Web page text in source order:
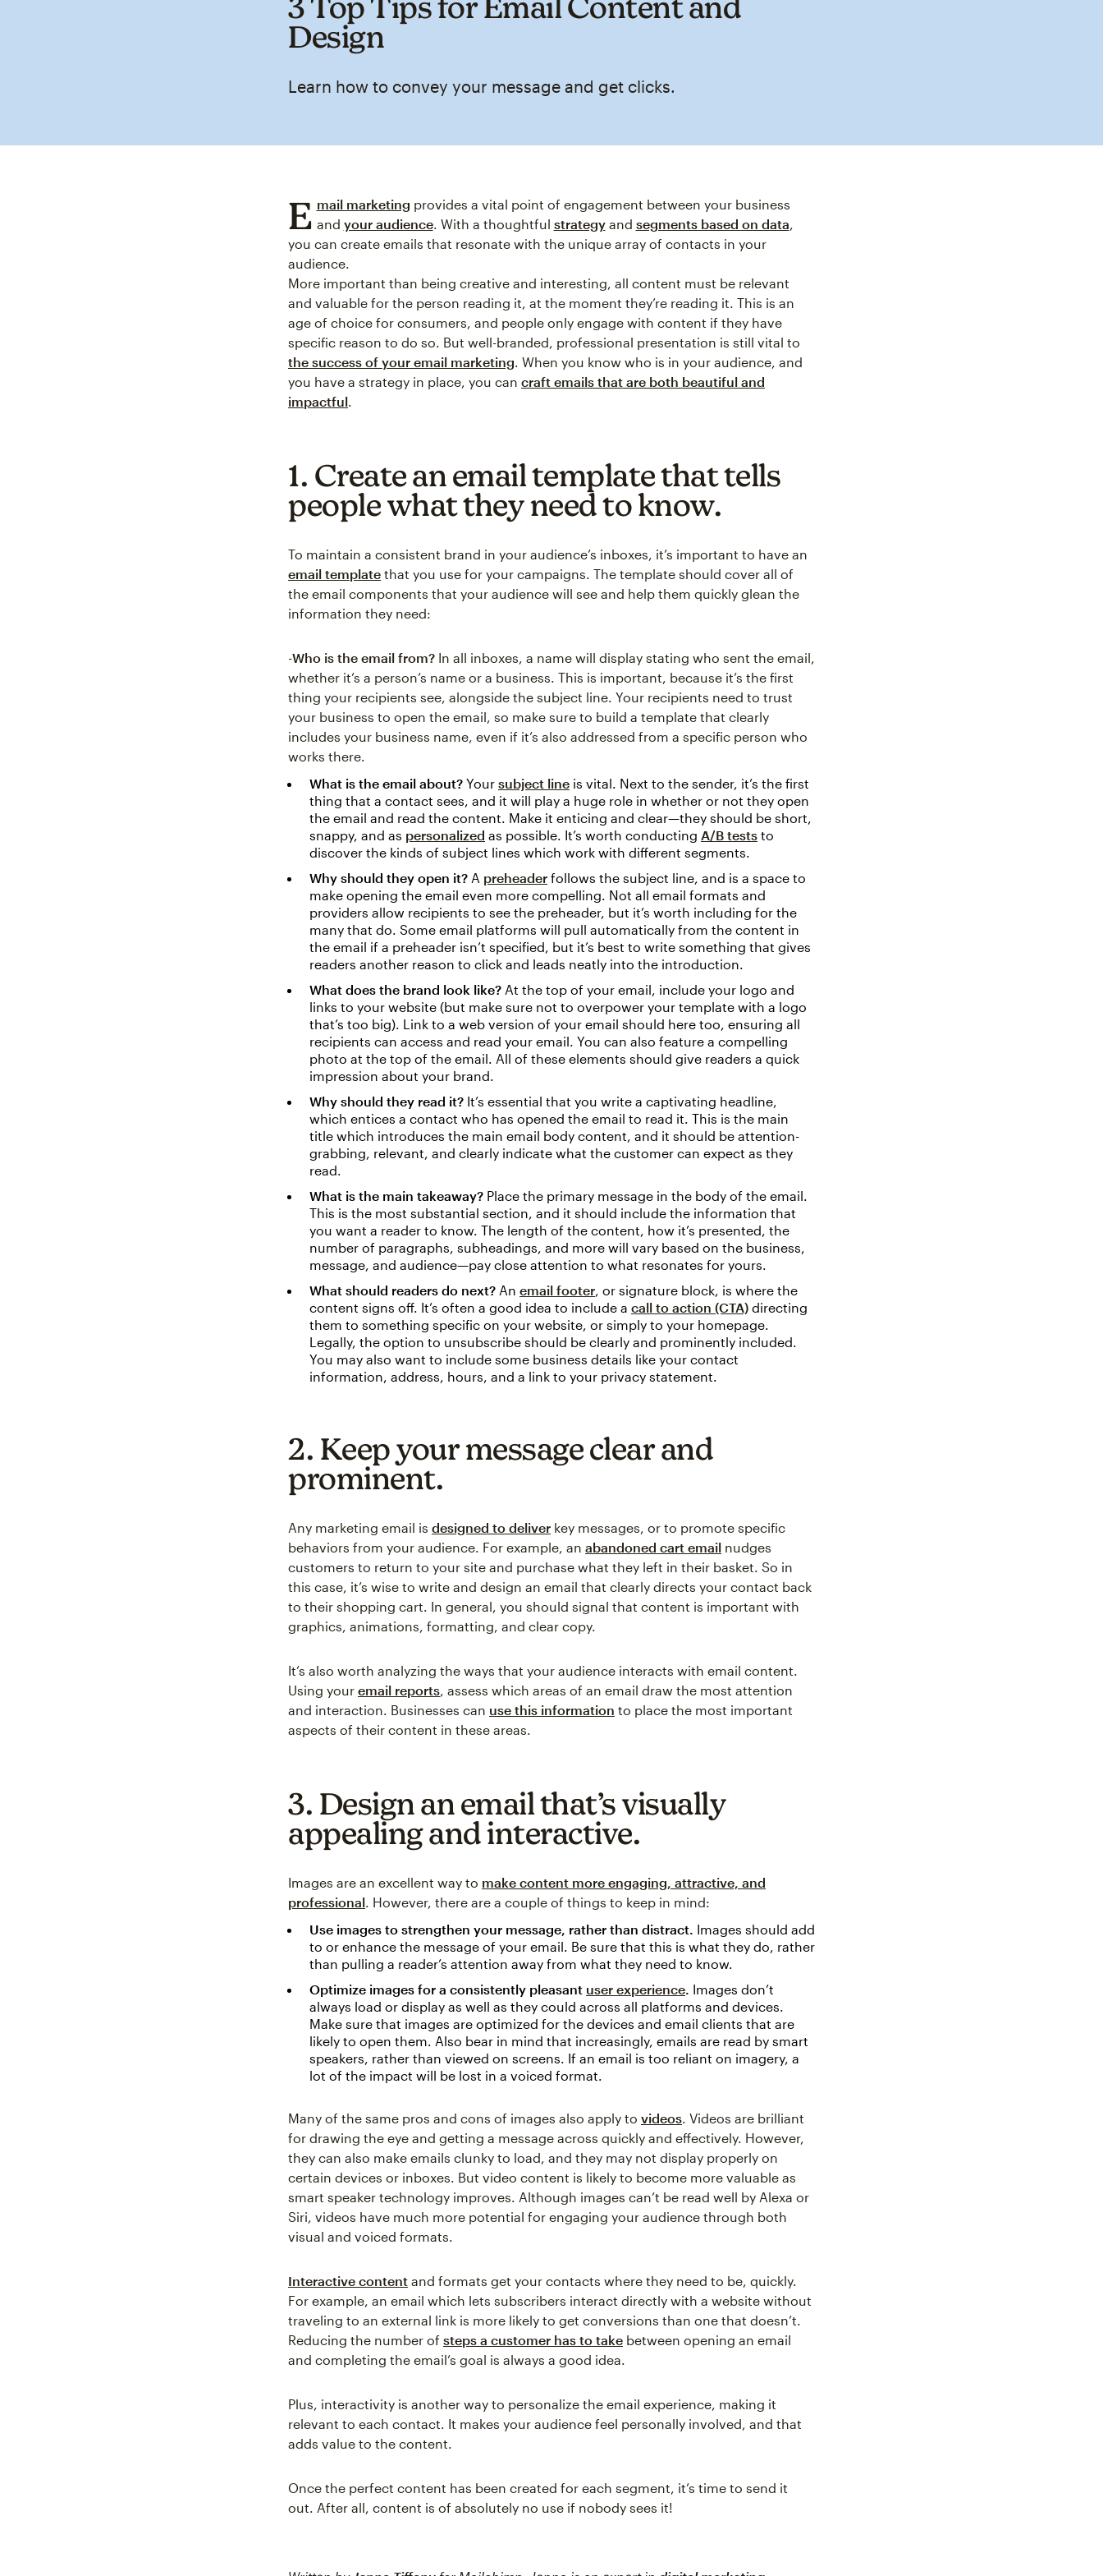
3 Top Tips for Email Content and
Design
Learn how to convey your message and get clicks.
E mail marketing provides a vital point of engagement between your business
and your audience. With a thoughtful strategyand segments based on data,
you can create emails that resonate with the unique array of contacts in your
audience.
More important than being creative and interesting, all content must be relevant
and valuable for the person reading it, at the moment they’re reading it. This is an
age of choice for consumers, and people only engage with content if they have
specific reason to do so. But well-branded, professional presentation is still vital to
the success of your email marketing. When you know who is in your audience, and
you have a strategy in place, you can craft emails that are both beautiful and
impactful.
1. Create an email template that tells
people what they need to know.
To maintain a consistent brand in your audience’s inboxes, it’s important to have an
email template that you use for your campaigns. The template should cover all of
the email components that your audience will see and help them quickly glean the
information they need:
-Who is the email from? In all inboxes, a name will display stating who sent the email,
whether it’s a person’s name or a business. This is important, because it’s the first
thing your recipients see, alongside the subject line. Your recipients need to trust
your business to open the email, so make sure to build a template that clearly
includes your business name, even if it’s also addressed from a specific person who
works there.
What is the email about? Your subject line is vital. Next to the sender, it’s the first
thing that a contact sees, and it will play a huge role in whether or not they open
the email and read the content. Make it enticing and clear—they should be short,
snappy, and as personalized as possible. It’s worth conducting A/B tests to
discover the kinds of subject lines which work with different segments.
Why should they open it? A preheader follows the subject line, and is a space to
make opening the email even more compelling. Not all email formats and
providers allow recipients to see the preheader, but it’s worth including for the
many that do. Some email platforms will pull automatically from the content in
the email if a preheader isn’t specified, but it’s best to write something that gives
readers another reason to click and leads neatly into the introduction.
What does the brand look like? At the top of your email, include your logo and
links to your website (but make sure not to overpower your template with a logo
that’s too big). Link to a web version of your email should here too, ensuring all
recipients can access and read your email. You can also feature a compelling
photo at the top of the email. All of these elements should give readers a quick
impression about your brand.
Why should they read it? It’s essential that you write a captivating headline,
which entices a contact who has opened the email to read it. This is the main
title which introduces the main email body content, and it should be attention-
grabbing, relevant, and clearly indicate what the customer can expect as they
read.
What is the main takeaway? Place the primary message in the body of the email.
This is the most substantial section, and it should include the information that
you want a reader to know. The length of the content, how it’s presented, the
number of paragraphs, subheadings, and more will vary based on the business,
message, and audience—pay close attention to what resonates for yours.
What should readers do next? An email footer, or signature block, is where the
content signs off. It’s often a good idea to include a call to action (CTA) directing
them to something specific on your website, or simply to your homepage.
Legally, the option to unsubscribe should be clearly and prominently included.
You may also want to include some business details like your contact
information, address, hours, and a link to your privacy statement.
2. Keep your message clear and
prominent.
Any marketing email is designed to deliver key messages, or to promote specific
behaviors from your audience. For example, an abandoned cart email nudges
customers to return to your site and purchase what they left in their basket. So in
this case, it’s wise to write and design an email that clearly directs your contact back
to their shopping cart. In general, you should signal that content is important with
graphics, animations, formatting, and clear copy.
It’s also worth analyzing the ways that your audience interacts with email content.
Using your email reports, assess which areas of an email draw the most attention
and interaction. Businesses can use this information to place the most important
aspects of their content in these areas.
3. Design an email that’s visually
appealing and interactive.
Images are an excellent way to make content more engaging, attractive, and
professional. However, there are a couple of things to keep in mind:
Use images to strengthen your message, rather than distract. Images should add
to or enhance the message of your email. Be sure that this is what they do, rather
than pulling a reader’s attention away from what they need to know.
Optimize images for a consistently pleasant user experience. Images don’t
always load or display as well as they could across all platforms and devices.
Make sure that images are optimized for the devices and email clients that are
likely to open them. Also bear in mind that increasingly, emails are read by smart
speakers, rather than viewed on screens. If an email is too reliant on imagery, a
lot of the impact will be lost in a voiced format.
Many of the same pros and cons of images also apply to videos. Videos are brilliant
for drawing the eye and getting a message across quickly and effectively. However,
they can also make emails clunky to load, and they may not display properly on
certain devices or inboxes. But video content is likely to become more valuable as
smart speaker technology improves. Although images can’t be read well by Alexa or
Siri, videos have much more potential for engaging your audience through both
visual and voiced formats.
Interactive content and formats get your contacts where they need to be, quickly.
For example, an email which lets subscribers interact directly with a website without
traveling to an external link is more likely to get conversions than one that doesn’t.
Reducing the number of steps a customer has to take between opening an email
and completing the email’s goal is always a good idea.
Plus, interactivity is another way to personalize the email experience, making it
relevant to each contact. It makes your audience feel personally involved, and that
adds value to the content.
Once the perfect content has been created for each segment, it’s time to send it
out. After all, content is of absolutely no use if nobody sees it!